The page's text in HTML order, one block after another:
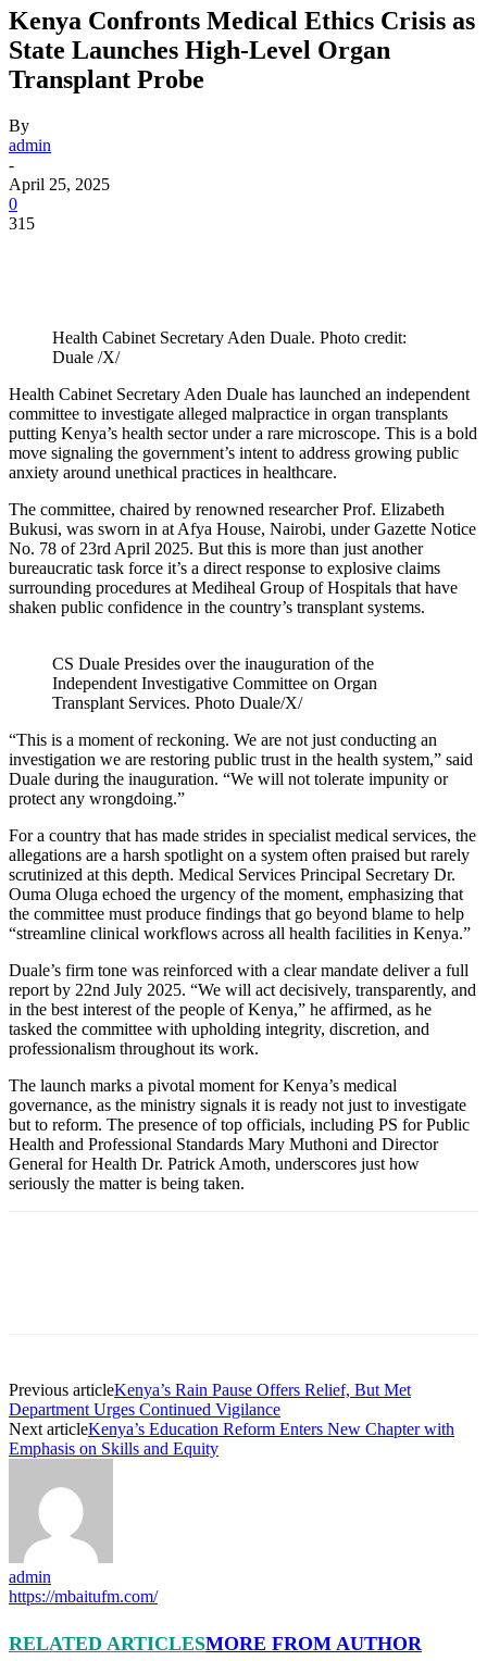
Kenya Confronts Medical Ethics Crisis as
State Launches High-Level Organ
Transplant Probe
By
admin
-
April 25, 2025
0
315
Health Cabinet Secretary Aden Duale. Photo credit:
Duale /X/
Health Cabinet Secretary Aden Duale has launched an independent
committee to investigate alleged malpractice in organ transplants
putting Kenya’s health sector under a rare microscope. This is a bold
move signaling the government’s intent to address growing public
anxiety around unethical practices in healthcare.
The committee, chaired by renowned researcher Prof. Elizabeth
Bukusi, was sworn in at Afya House, Nairobi, under Gazette Notice
No. 78 of 23rd April 2025. But this is more than just another
bureaucratic task force it’s a direct response to explosive claims
surrounding procedures at Mediheal Group of Hospitals that have
shaken public confidence in the country’s transplant systems.
CS Duale Presides over the inauguration of the
Independent Investigative Committee on Organ
Transplant Services. Photo Duale/X/
“This is a moment of reckoning. We are not just conducting an
investigation we are restoring public trust in the health system,” said
Duale during the inauguration. “We will not tolerate impunity or
protect any wrongdoing.”
For a country that has made strides in specialist medical services, the
allegations are a harsh spotlight on a system often praised but rarely
scrutinized at this depth. Medical Services Principal Secretary Dr.
Ouma Oluga echoed the urgency of the moment, emphasizing that
the committee must produce findings that go beyond blame to help
“streamline clinical workflows across all health facilities in Kenya.”
Duale’s firm tone was reinforced with a clear mandate deliver a full
report by 22nd July 2025. “We will act decisively, transparently, and
in the best interest of the people of Kenya,” he affirmed, as he
tasked the committee with upholding integrity, discretion, and
professionalism throughout its work.
The launch marks a pivotal moment for Kenya’s medical
governance, as the ministry signals it is ready not just to investigate
but to reform. The presence of top officials, including PS for Public
Health and Professional Standards Mary Muthoni and Director
General for Health Dr. Patrick Amoth, underscores just how
seriously the matter is being taken.
Previous articleKenya’s Rain Pause Offers Relief, But Met
Department Urges Continued Vigilance
Next articleKenya’s Education Reform Enters New Chapter with
Emphasis on Skills and Equity
admin
https://mbaitufm.com/
RELATED ARTICLESMORE FROM AUTHOR